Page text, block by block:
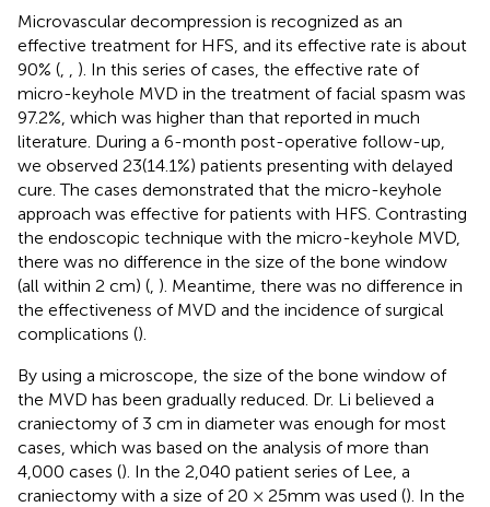
Microvascular decompression is recognized as an
effective treatment for HFS, and its effective rate is about
90% (
). In this series of cases, the effective rate of
micro-keyhole MVD in the treatment of facial spasm was
97.2%, which was higher than that reported in much
literature. During a 6-month post-operative follow-up,
we observed 23(14.1%) patients presenting with delayed
cure. The cases demonstrated that the micro-keyhole
approach was effective for patients with HFS. Contrasting
the endoscopic technique with the micro-keyhole MVD,
there was no difference in the size of the bone window
(all within 2 cm) ( ). Meantime, there was no difference in
the effectiveness of MVD and the incidence of surgical
complications ().
By using a microscope, the size of the bone window of
the MVD has been gradually reduced. Dr. Li believed a
craniectomy of 3 cm in diameter was enough for most
cases, which was based on the analysis of more than
4,000 cases (). In the 2,040 patient series of Lee, a
craniectomy with a size of 20 × 25mm was used (). In the